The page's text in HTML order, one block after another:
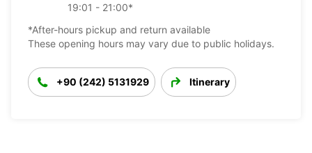
19:01 - 21:00*
*After-hours pickup and return available
These opening hours may vary due to public holidays.
+90 (242) 5131929 Itinerary